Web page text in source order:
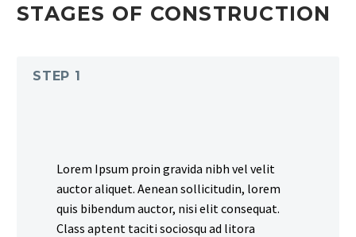
STAGES OF CONSTRUCTION
STEP 1
Lorem Ipsum proin gravida nibh vel velit
auctor aliquet. Aenean sollicitudin, lorem
quis bibendum auctor, nisi elit consequat.
Class aptent taciti sociosqu ad litora